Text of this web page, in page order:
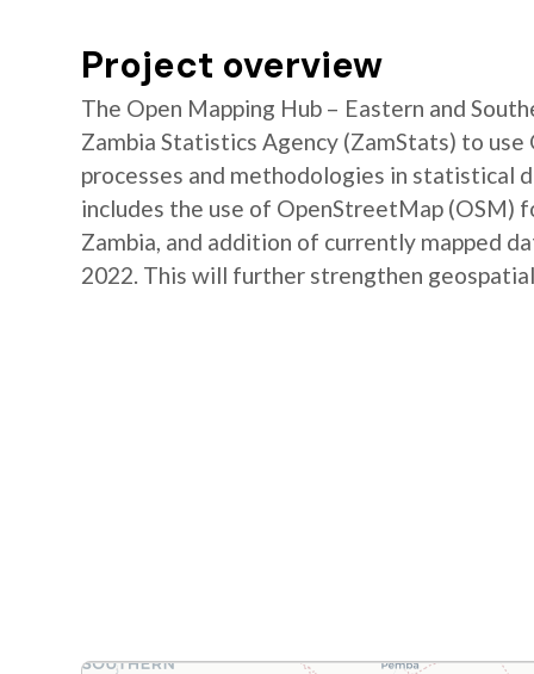
Project overview
The Open Mapping Hub – Eastern and
Zambia Statistics Agency (ZamStats) to
processes and methodologies in statistical
includes the use of OpenStreetMap
Zambia, and addition of currently mapped
2022. This will further strengthen